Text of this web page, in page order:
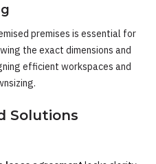
premises is essential for
the exact dimensions and
efficient workspaces and
Solutions